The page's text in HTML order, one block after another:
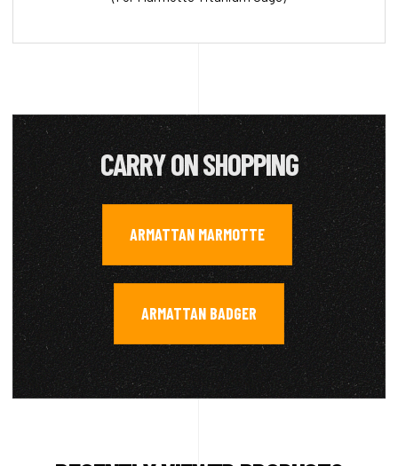
CARRY ON SHOPPING
ARMATTAN MARMOTTE
ARMATTAN BADGER